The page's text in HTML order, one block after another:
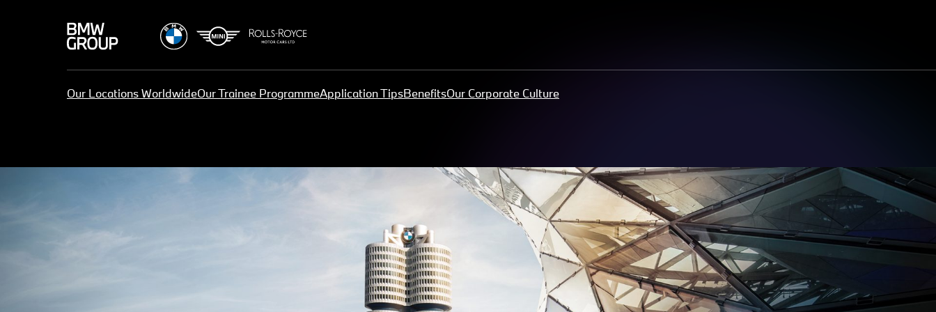
Our Locations WorldwideOur Trainee ProgrammeApplication TipsBenefitsOur Corporate Culture